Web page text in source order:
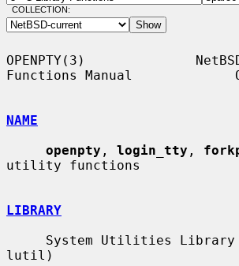
COLLECTION:
OPENPTY(3)
Functions Manual
NAME
openpty , login_tty ,
utility functions
LIBRARY
lutil)